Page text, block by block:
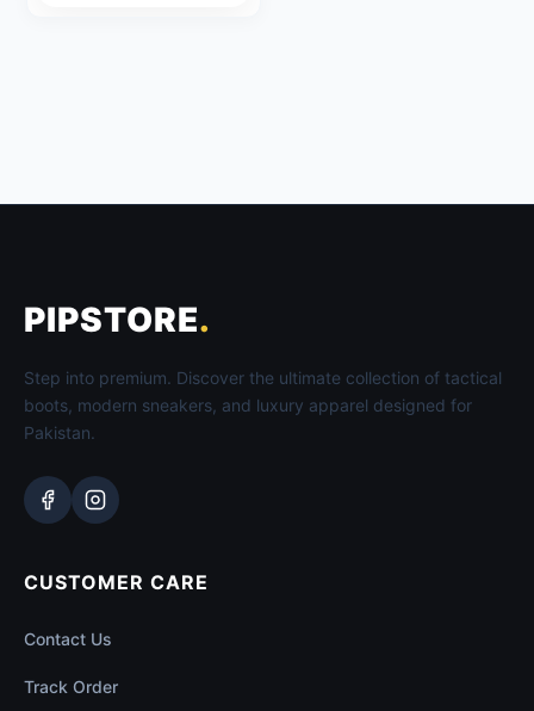
PIPSTORE.
Step into premium. Discover the ultimate collection of tactical
boots, modern sneakers, and luxury apparel designed for
Pakistan.
CUSTOMER CARE
Contact Us
Track Order